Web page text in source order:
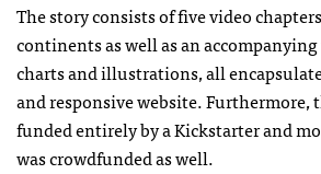
The story consists of five video
continents as well as an
charts and illustrations, all
and responsive website. Furthermore,
funded entirely by a Kickstarter and
was crowdfunded as well.